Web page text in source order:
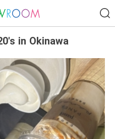
in Okinawa